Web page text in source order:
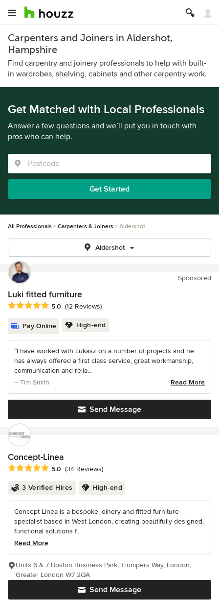
Carpenters and Joiners in Aldershot,
Hampshire
Find carpentry and joinery professionals to help with built-
in wardrobes, shelving, cabinets and other carpentry work.
Get Matched with Local Professionals
Answer a few questions and we’ll put you in touch with
pros who can help.
Get Started
All Professionals Carpenters & Joiners Aldershot
Aldershot
Sponsored
Luki fitted furniture
Average rating: 5 out of 5 stars
5.0 (12 Reviews)
Pay Online High-end
“I have worked with Lukasz on a number of projects and he
has always offered a first class service, great workmanship,
communication and relia...
– Tim Smith
Read More
Send Message
Concept-Linea
Average rating: 5 out of 5 stars
5.0 (34 Reviews)
3 Verified Hires High-end
Concept Linea is a bespoke joinery and fitted furniture
specialist based in West London, creating beautifully designed,
functional solutions f...
Read More
Send Message
Units 6 & 7 Boston Business Park, Trumpers Way, London,
Greater London W7 2QA